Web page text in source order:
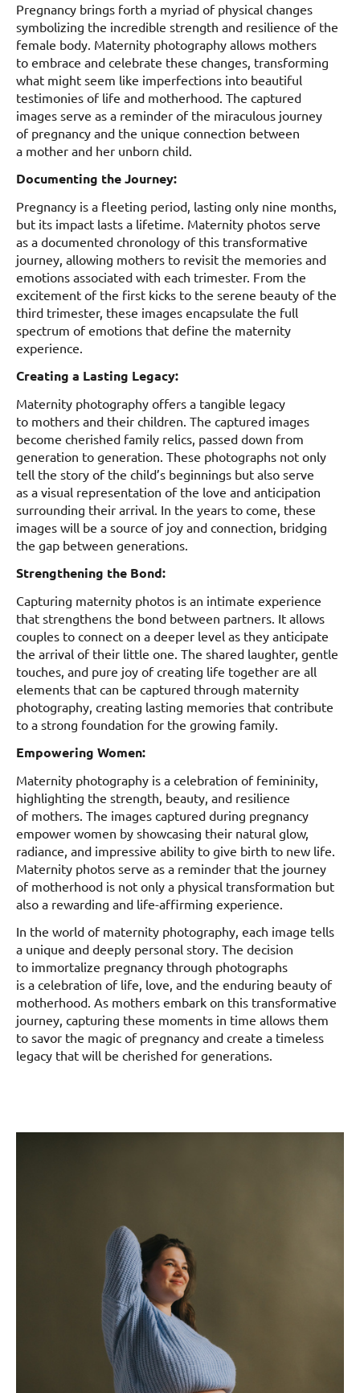
Pregnancy brings forth a myriad of physical changes
symbolizing the incredible strength and resilience of the
female body. Maternity photography allows mothers
to embrace and celebrate these changes, transforming
what might seem like imperfections into beautiful
testimonies of life and motherhood. The captured
images serve as a reminder of the miraculous journey
of pregnancy and the unique connection between
a mother and her unborn child.
Documenting the Journey:
Pregnancy is a fleeting period, lasting only nine months,
but its impact lasts a lifetime. Maternity photos serve
as a documented chronology of this transformative
journey, allowing mothers to revisit the memories and
emotions associated with each trimester. From the
excitement of the first kicks to the serene beauty of the
third trimester, these images encapsulate the full
spectrum of emotions that define the maternity
experience.
Creating a Lasting Legacy:
Maternity photography offers a tangible legacy
to mothers and their children. The captured images
become cherished family relics, passed down from
generation to generation. These photographs not only
tell the story of the child’s beginnings but also serve
as a visual representation of the love and anticipation
surrounding their arrival. In the years to come, these
images will be a source of joy and connection, bridging
the gap between generations.
Strengthening the Bond:
Capturing maternity photos is an intimate experience
that strengthens the bond between partners. It allows
couples to connect on a deeper level as they anticipate
the arrival of their little one. The shared laughter, gentle
touches, and pure joy of creating life together are all
elements that can be captured through maternity
photography, creating lasting memories that contribute
to a strong foundation for the growing family.
Empowering Women:
Maternity photography is a celebration of femininity,
highlighting the strength, beauty, and resilience
of mothers. The images captured during pregnancy
empower women by showcasing their natural glow,
radiance, and impressive ability to give birth to new life.
Maternity photos serve as a reminder that the journey
of motherhood is not only a physical transformation but
also a rewarding and life-affirming experience.
In the world of maternity photography, each image tells
a unique and deeply personal story. The decision
to immortalize pregnancy through photographs
is a celebration of life, love, and the enduring beauty of
motherhood. As mothers embark on this transformative
journey, capturing these moments in time allows them
to savor the magic of pregnancy and create a timeless
legacy that will be cherished for generations.